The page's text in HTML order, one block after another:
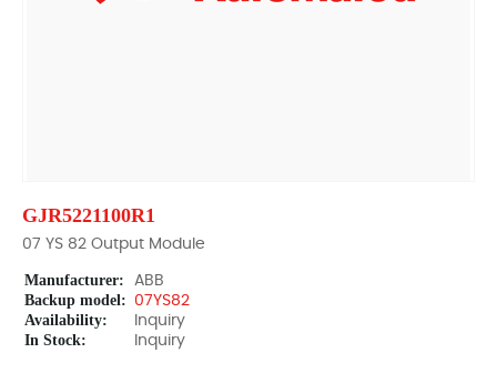
GJR5221100R1
07 YS 82 Output Module
Manufacturer: ABB
Backup model: 07YS82
Availability: Inquiry
In Stock: Inquiry